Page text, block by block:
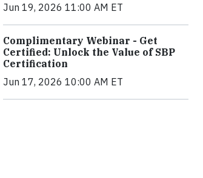
Jun 19, 2026 11:00 AM ET
Complimentary Webinar - Get
Certified: Unlock the Value of SBP
Certification
Jun 17, 2026 10:00 AM ET